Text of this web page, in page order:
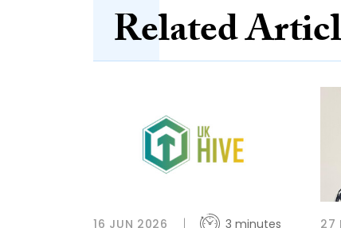
Related
16 JUN 2026 3 minutes 27